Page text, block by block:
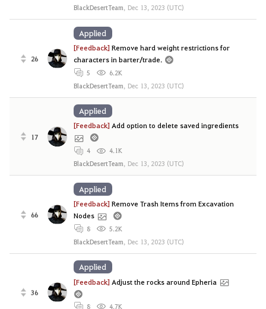
BlackDesertTeam, Dec 13, 2023 (UTC)
26
[Feedback]Remove hard weight restrictions for
characters in barter/trade.
5
6.2K
BlackDesertTeam, Dec 13, 2023 (UTC)
Applied
17
[Feedback]Add option to delete saved ingredients
4
4.1K
BlackDesertTeam, Dec 13, 2023 (UTC)
Applied
66
[Feedback]Remove Trash Items from Excavation
Nodes
8
5.2K
BlackDesertTeam, Dec 13, 2023 (UTC)
Applied
36
[Feedback] Adjust the rocks around Epheria
8
4.7K
Applied